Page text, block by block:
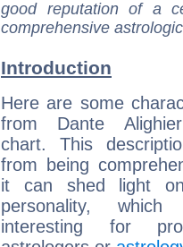
good reputation of a
comprehensive
Introduction
Here are some
from Dante
chart. This
from being
it can shed light
personality,
interesting for